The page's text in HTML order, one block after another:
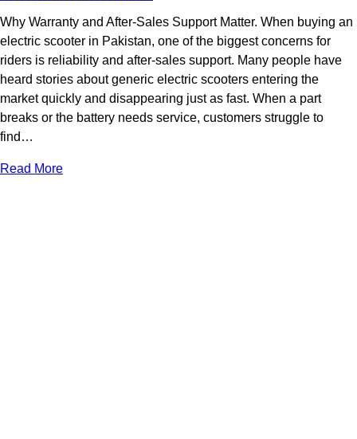
Why Warranty and After-Sales Support Matter. When buying an
electric scooter in Pakistan, one of the biggest concerns for
riders is reliability and after-sales support. Many people have
heard stories about generic electric scooters entering the
market quickly and disappearing just as fast. When a part
breaks or the battery needs service, customers struggle to
find…
Read More